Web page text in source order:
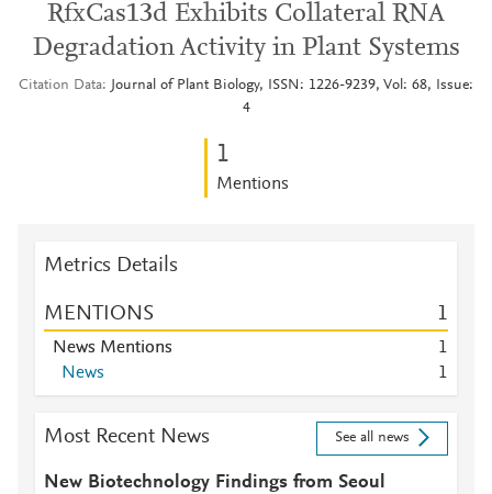
RfxCas13d Exhibits Collateral RNA
Degradation Activity in Plant Systems
Citation Data
Journal of Plant Biology, ISSN: 1226-9239, Vol: 68, Issue:
4
1
Mentions
Metrics Details
MENTIONS 1
News Mentions
1
News
1
Most Recent News See all news
New Biotechnology Findings from Seoul